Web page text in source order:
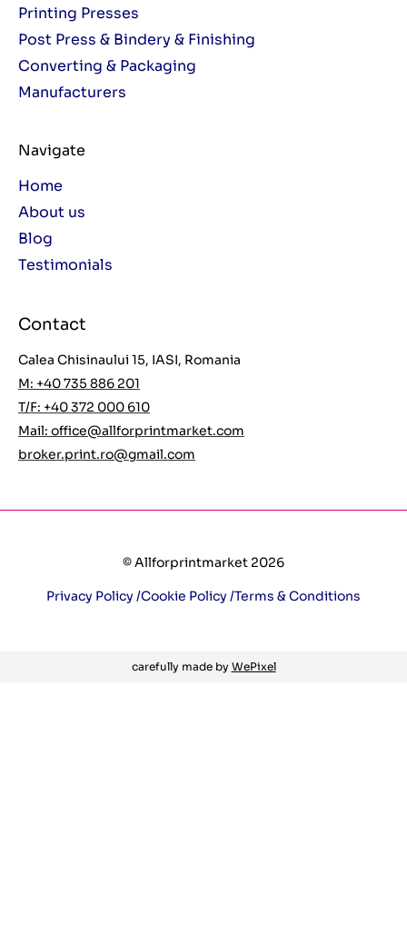
Printing Presses
Post Press & Bindery & Finishing
Converting & Packaging
Manufacturers
Navigate
Home
About us
Blog
Testimonials
Contact
Calea Chisinaului 15, IASI, Romania
M: +40 735 886 201
T/F: +40 372 000 610
Mail: office@allforprintmarket.com
broker.print.ro@gmail.com
© Allforprintmarket 2026
Privacy Policy /Cookie Policy /Terms & Conditions
carefully made by WePixel